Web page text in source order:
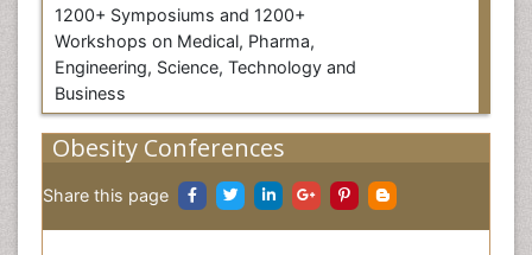
1200+ Symposiums and 1200+
Workshops on Medical, Pharma,
Engineering, Science, Technology and
Business
Obesity Conferences
Share this page